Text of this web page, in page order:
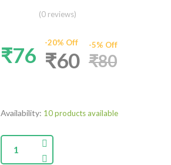
(0 reviews)
₹76 -20% Off
₹60
-5% Off
₹80
Availability: 10 products available